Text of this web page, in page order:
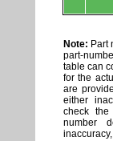
Note: Part
part-
table can
for the
are
either
check
number